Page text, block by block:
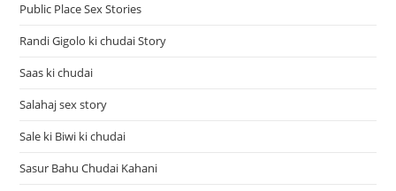
Public Place Sex Stories
Randi Gigolo ki chudai Story
Saas ki chudai
Salahaj sex story
Sale ki Biwi ki chudai
Sasur Bahu Chudai Kahani